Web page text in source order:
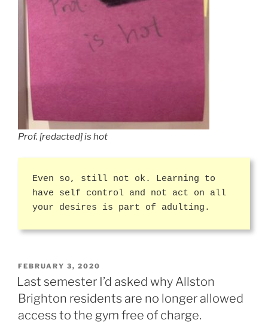
Prof. [redacted] is hot
Even so, still not ok. Learning to
have self control and not act on all
your desires is part of adulting.
POSTED
ON
FEBRUARY 3, 2020
Last semester I’d asked why Allston
Brighton residents are no longer allowed
access to the gym free of charge.